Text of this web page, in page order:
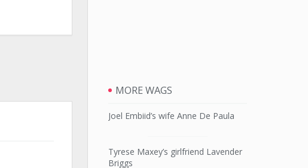
MORE WAGS
Joel Embiid’s wife Anne De Paula
Tyrese Maxey’s girlfriend Lavender
Briggs